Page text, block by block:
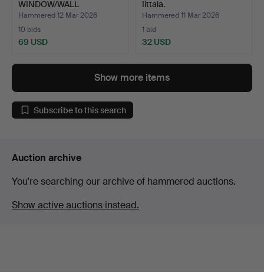
WINDOW/WALL
ORNAMENT, glass,…
Hammered 12 Mar 2026
10 bids
69 USD
Iittala.
Hammered 11 Mar 2026
1 bid
32 USD
Show more items
Subscribe to this search
Auction archive
You're searching our archive of hammered auctions.
Show active auctions instead.